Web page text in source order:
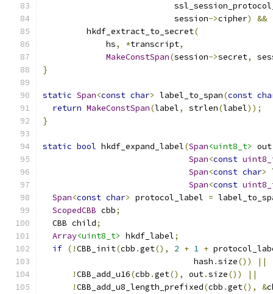
                           session
->cipher)
&&
         hkdf_extract_to_secret
(
             hs
, *transcript,
MakeConstSpan(session->secret,
}
static Span<const char> label_to_span(const
return MakeConstSpan(label, strlen(label));
}
static bool hkdf_expand_label(Span<uint8_t> out
Span<const
Span<const char>
Span<const
Span<const char> protocol_label =
ScopedCBB cbb;
  CBB child
;
Array<uint8_t> hkdf_label;
if (!CBB_init(cbb .get(), 2 + 1 +
                               hash
.size())
||
!CBB_add_u16(cbb .get(), out.size())
||
!CBB_add_u8_length_prefixed(cbb .get(), &